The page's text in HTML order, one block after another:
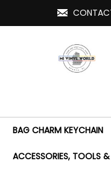
BAG CHARM KEYCHAIN
ACCESSORIES, TOOLS &